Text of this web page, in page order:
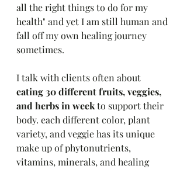
all the right things to do for my
health" and yet I am still human and
fall off my own healing journey
sometimes.
I talk with clients often about
eating 30 different fruits, veggies,
and herbs in week to support their
body. each different color, plant
variety, and veggie has its unique
make up of phytonutrients,
vitamins, minerals, and healing